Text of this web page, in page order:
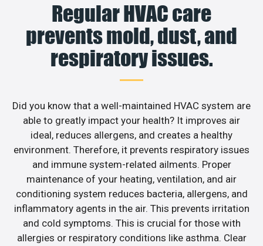
Regular HVAC care
prevents mold, dust, and
respiratory issues.
Did you know that a well-maintained HVAC system are
able to greatly impact your health? It improves air
ideal, reduces allergens, and creates a healthy
environment. Therefore, it prevents respiratory issues
and immune system-related ailments. Proper
maintenance of your heating, ventilation, and air
conditioning system reduces bacteria, allergens, and
inflammatory agents in the air. This prevents irritation
and cold symptoms. This is crucial for those with
allergies or respiratory conditions like asthma. Clear